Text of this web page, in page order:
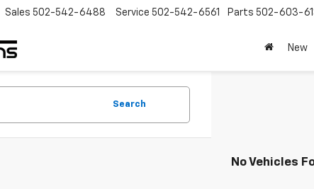
Sales 502-542-6488 Service 502-542-6561 Parts 502-603-
New
Search
No Vehicles